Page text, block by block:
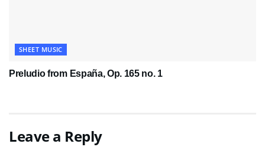
SHEET MUSIC
Preludio from España, Op. 165 no. 1
Leave a Reply